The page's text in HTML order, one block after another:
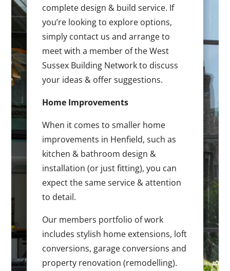
complete design & build service. If
you’re looking to explore options,
simply contact us and arrange to
meet with a member of the West
Sussex Building Network to discuss
your ideas & offer suggestions.
Home Improvements
When it comes to smaller home
improvements in Henfield, such as
kitchen & bathroom design &
installation (or just fitting), you can
expect the same service & attention
to detail.
Our members portfolio of work
includes stylish home extensions, loft
conversions, garage conversions and
property renovation (remodelling).